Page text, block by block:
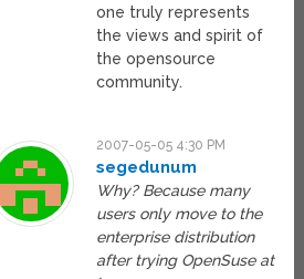
one truly represents
the views and spirit of
the opensource
community.
2007-05-05 4:30 PM
segedunum
Why? Because many
users only move to the
enterprise distribution
after trying OpenSuse at